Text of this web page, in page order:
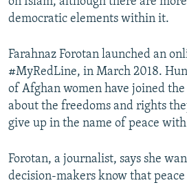
democratic elements within it.
Farahnaz Forotan launched an
#MyRedLine, in March 2018.
of Afghan women have joined
about the freedoms and rights
give up in the name of peace
Forotan, a journalist, says she
decision-makers know that